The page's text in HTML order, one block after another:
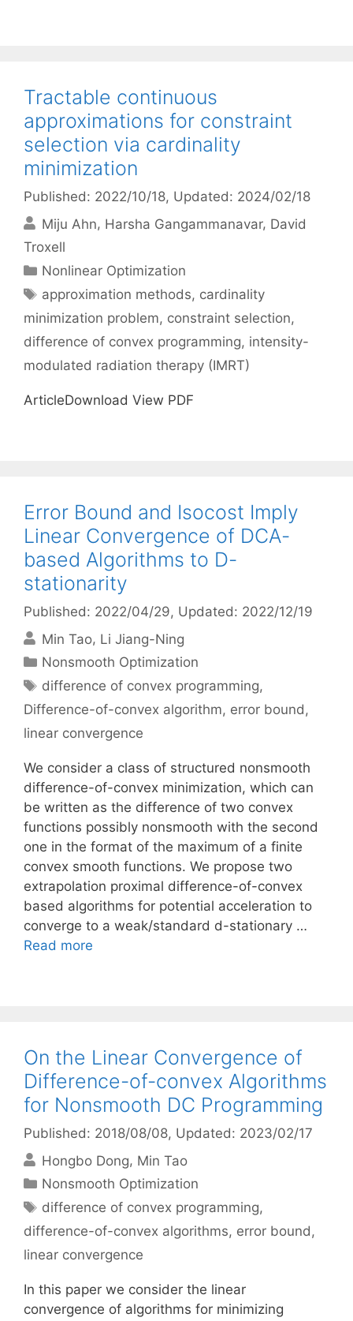
Tractable continuous
approximations for constraint
selection via cardinality
minimization
Published: 2022/10/18, Updated: 2024/02/18
Miju Ahn Harsha Gangammanavar David
Troxell
Categories
Nonlinear Optimization
Tags
approximation methods, cardinality
minimization problem, constraint selection,
difference of convex programming, intensity-
modulated radiation therapy (IMRT)
ArticleDownload View PDF
Error Bound and Isocost Imply
Linear Convergence of DCA-
based Algorithms to D-
stationarity
Published: 2022/04/29, Updated: 2022/12/19
Min Tao Li Jiang-Ning
Categories
Nonsmooth Optimization
Tags
difference of convex programming,
Difference-of-convex algorithm, error bound,
linear convergence
We consider a class of structured nonsmooth
difference-of-convex minimization, which can
be written as the difference of two convex
functions possibly nonsmooth with the second
one in the format of the maximum of a finite
convex smooth functions. We propose two
extrapolation proximal difference-of-convex
based algorithms for potential acceleration to
converge to a weak/standard d-stationary …
Read more
On the Linear Convergence of
Difference-of-convex Algorithms
for Nonsmooth DC Programming
Published: 2018/08/08, Updated: 2023/02/17
Hongbo Dong Min Tao
Categories
Nonsmooth Optimization
Tags
difference of convex programming,
difference-of-convex algorithms, error bound,
linear convergence
In this paper we consider the linear
convergence of algorithms for minimizing